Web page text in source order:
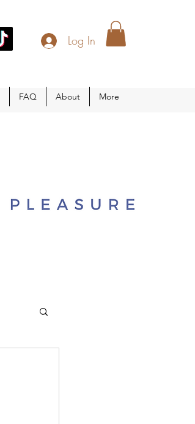
Log In
FAQ About More